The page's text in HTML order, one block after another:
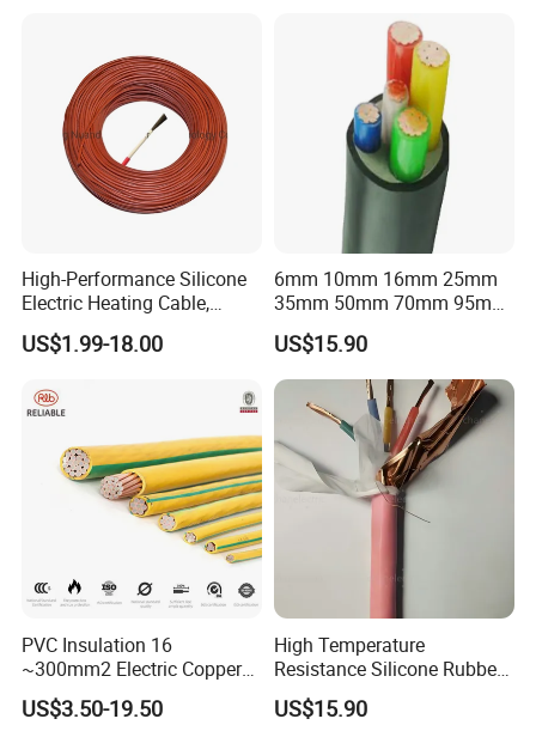
High-Performance Silicone
Electric Heating Cable,
Temperature-Sensing Wire
for Efficient Home Floor
Energy-Saving, Durable,
Safe & Reli
US$1.99-18.00
6mm 10mm 16mm 25mm
35mm 50mm 70mm 95mm
120mm 185mm
Cu/PVC/PVC CV XLPE
LSZH Flame Retardant
Armoured Electric
Underground Copper
Aluminum Cable
US$15.90
PVC Insulation 16
~300mm2 Electric Copper
Clad Steel Strand Wire
Cable for Grounding
US$3.50-19.50
High Temperature
Resistance Silicone Rubber
Insulated Flexible Round
Copper Wire LSZH Cu XLPE
US$15.90